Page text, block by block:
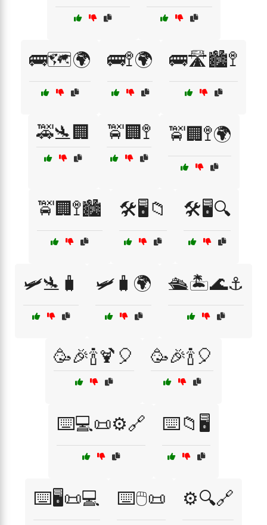
🚌🗺️🌍 🚌🚏🌍 🚌🛣️🏙️🚏
🚕🛬🏢 🚖🏢🚏 🚖🏢🚏🌍
🚖🏢🚏🏙️ 🛠️🖥️📁 🛠️🖥️🔍
🛩️🛬🧳 🛩️🧳🌍 🛳️🏝️🌊⚓
🥳🎉🍾🍹🎈 🥳🎉🍾🎈
⌨️💻📜⚙️🔗 ⌨️📁🖥️
⌨️🖥️📜💻 ⌨️🖱️📜 ⚙️🔍🔗